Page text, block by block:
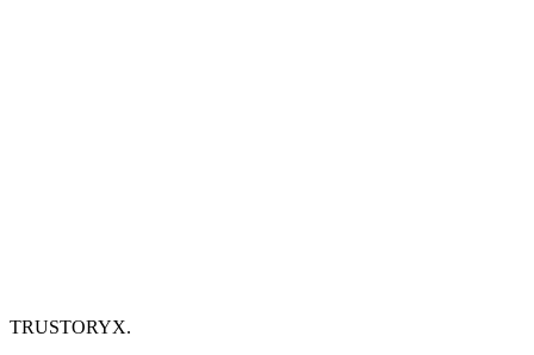
TRUSTORYX.